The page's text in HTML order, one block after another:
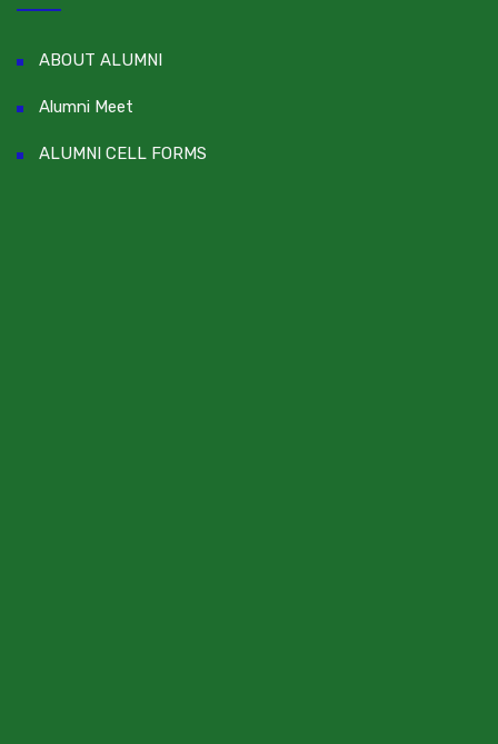
ABOUT ALUMNI
Alumni Meet
ALUMNI CELL FORMS